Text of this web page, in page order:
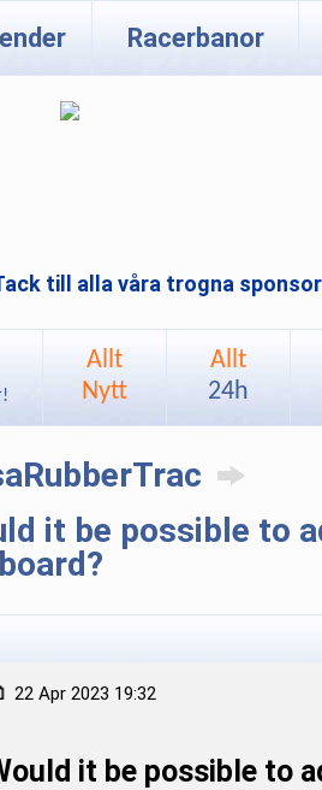
Racerbanor
till alla våra trogna
Allt
Nytt
Allt
24h
it be possible to
22 Apr 2023 19:32
it be possible to